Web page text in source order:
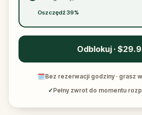
Oszczędź 39%
Odblokuj ·
🗓Bez rezerwacji godziny · grasz
✓Pełny zwrot do momentu